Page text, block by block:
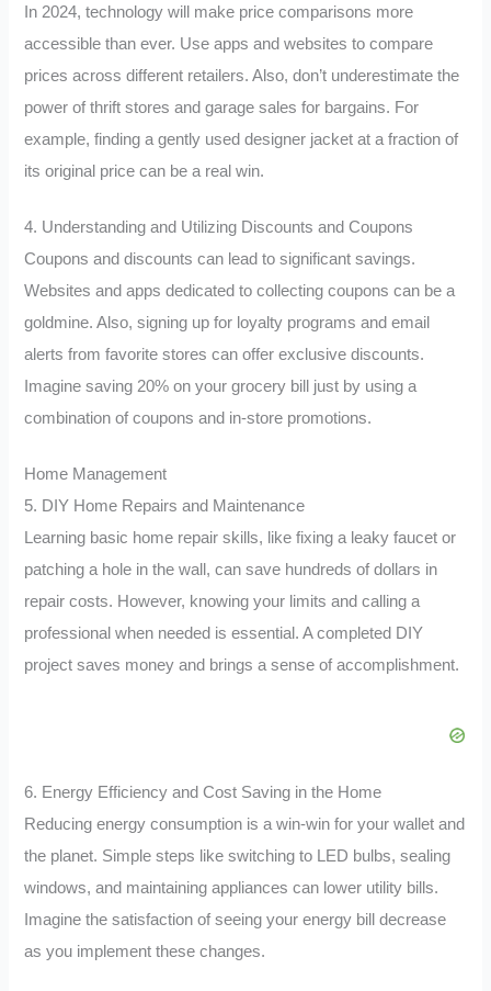
In 2024, technology will make price comparisons more
accessible than ever. Use apps and websites to compare
prices across different retailers. Also, don’t underestimate the
power of thrift stores and garage sales for bargains. For
example, finding a gently used designer jacket at a fraction of
its original price can be a real win.
4. Understanding and Utilizing Discounts and Coupons
Coupons and discounts can lead to significant savings.
Websites and apps dedicated to collecting coupons can be a
goldmine. Also, signing up for loyalty programs and email
alerts from favorite stores can offer exclusive discounts.
Imagine saving 20% on your grocery bill just by using a
combination of coupons and in-store promotions.
Home Management
5. DIY Home Repairs and Maintenance
Learning basic home repair skills, like fixing a leaky faucet or
patching a hole in the wall, can save hundreds of dollars in
repair costs. However, knowing your limits and calling a
professional when needed is essential. A completed DIY
project saves money and brings a sense of accomplishment.
6. Energy Efficiency and Cost Saving in the Home
Reducing energy consumption is a win-win for your wallet and
the planet. Simple steps like switching to LED bulbs, sealing
windows, and maintaining appliances can lower utility bills.
Imagine the satisfaction of seeing your energy bill decrease
as you implement these changes.